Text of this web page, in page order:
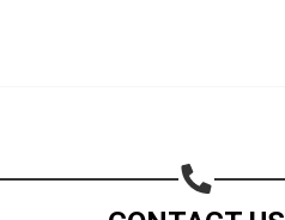
Share on Linkedin
Subscribe page